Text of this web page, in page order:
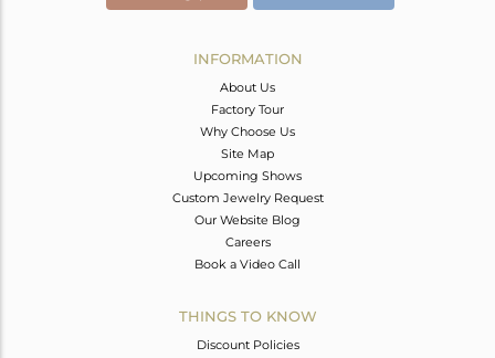
INFORMATION
About Us
Factory Tour
Why Choose Us
Site Map
Upcoming Shows
Custom Jewelry Request
Our Website Blog
Careers
Book a Video Call
THINGS TO KNOW
Discount Policies